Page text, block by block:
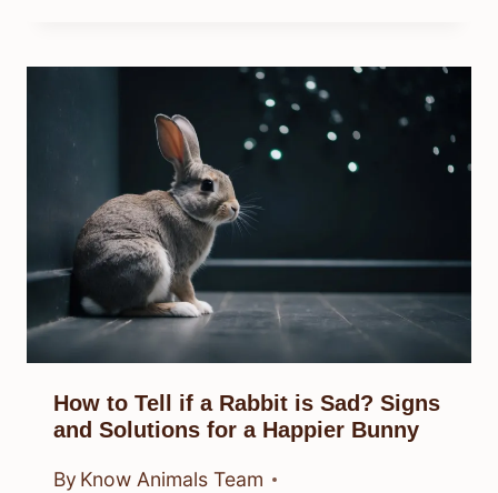
How to Tell if a Rabbit is Sad? Signs
and Solutions for a Happier Bunny
By Know Animals Team